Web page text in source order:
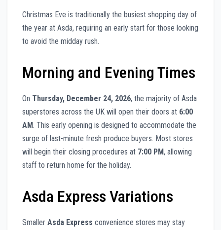
Christmas Eve is traditionally the busiest shopping day of
the year at Asda, requiring an early start for those looking
to avoid the midday rush.
Morning and Evening Times
On Thursday, December 24, 2026, the majority of Asda
superstores across the UK will open their doors at 6:00
AM. This early opening is designed to accommodate the
surge of last-minute fresh produce buyers. Most stores
will begin their closing procedures at 7:00 PM, allowing
staff to return home for the holiday.
Asda Express Variations
Smaller Asda Express convenience stores may stay